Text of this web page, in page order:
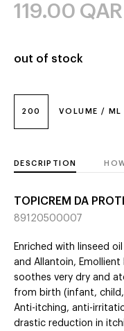
200 VOLUME / ML
119.00 QAR
out of stock
DESCRIPTION
TOPICREM DA
89120500007
Enriched with linseed
and Allantoin, Emollient
soothes very dry and
from birth (infant,
Anti-itching, anti-
drastic reduction in